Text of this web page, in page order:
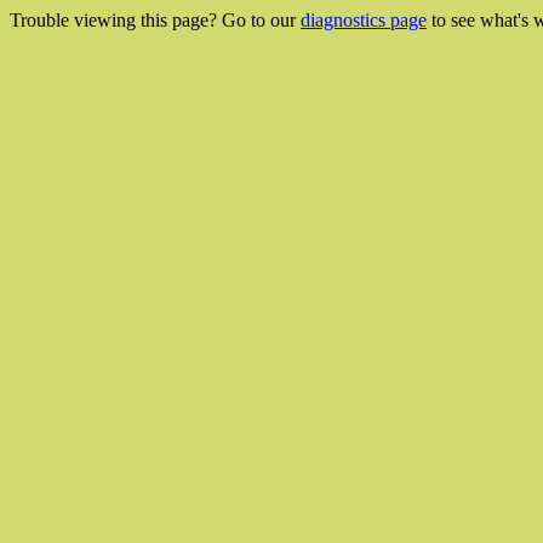
Trouble viewing this page? Go to ourdiagnostics page to see what's